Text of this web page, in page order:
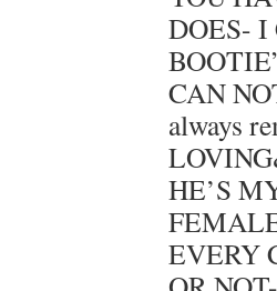
DOES-
CAN
always
HE’S
EVERY